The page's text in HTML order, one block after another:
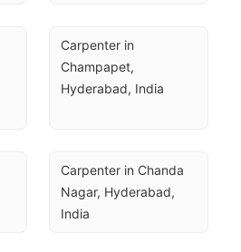
Carpenter in
Champapet,
Hyderabad, India
Carpenter in Chanda
Nagar, Hyderabad,
India